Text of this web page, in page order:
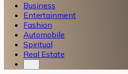
Business
Entertainment
Fashion
Automobile
Spiritual
Real Estate